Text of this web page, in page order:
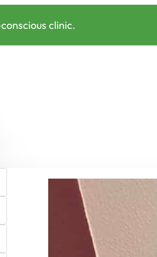
clinic.
Shop EcoPro Pillow Covers